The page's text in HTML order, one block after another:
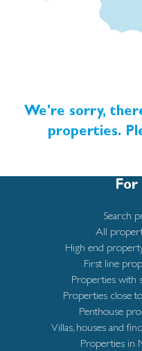
lighting scheme by
sophistication. Energy-
heating, and centralised air
charm and urban
very popular with its
reached by car or bicycle
while supermarkets and
Completion is expected
We're sorry,
properties.
For
Search
All
High end
First line
Properties with
Properties close
Penthouse
Villas, houses and
Properties in